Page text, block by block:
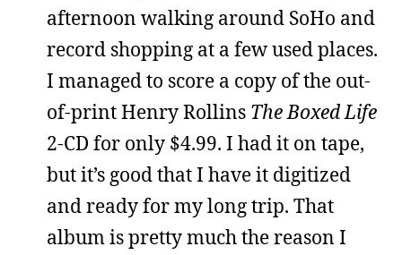
afternoon walking around SoHo and
record shopping at a few used places.
I managed to score a copy of the out-
of-print Henry Rollins The Boxed Life
2-CD for only $4.99. I had it on tape,
but it’s good that I have it digitized
and ready for my long trip. That
album is pretty much the reason I